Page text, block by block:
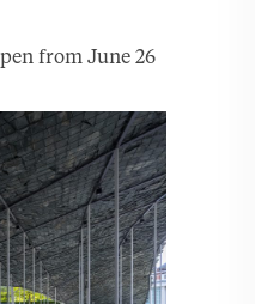
from June 26